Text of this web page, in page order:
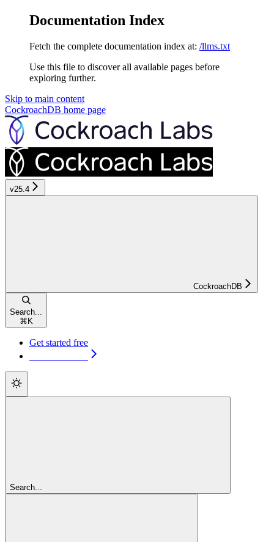
Documentation Index
Fetch the complete documentation index at: /llms.txt
Use this file to discover all available pages before
exploring further.
Skip to main content
CockroachDB home page
v25.4
CockroachDB
Search...
⌘ K
Get started free
Search...